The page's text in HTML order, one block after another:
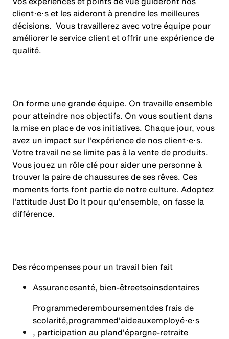
client·e·s et les aideront à prendre les meilleures
décisions. Vous travaillerez avec votre équipe pour
améliorer le service client et offrir une expérience de
qualité.
On forme une grande équipe. On travaille ensemble
pour atteindre nos objectifs. On vous soutient dans
la mise en place de vos initiatives. Chaque jour, vous
avez un impact sur l'expérience de nos client·e·s.
Votre travail ne se limite pas à la vente de produits.
Vous jouez un rôle clé pour aider une personne à
trouver la paire de chaussures de ses rêves. Ces
moments forts font partie de notre culture. Adoptez
l'attitude Just Do It pour qu'ensemble, on fasse la
différence.
Des récompenses pour un travail bien fait
Assurancesanté, bien-êtreetsoinsdentaires
Programmederemboursementdes frais de
scolarité,programmed'aideauxemployé·e·s
, participation au pland'épargne-retraite